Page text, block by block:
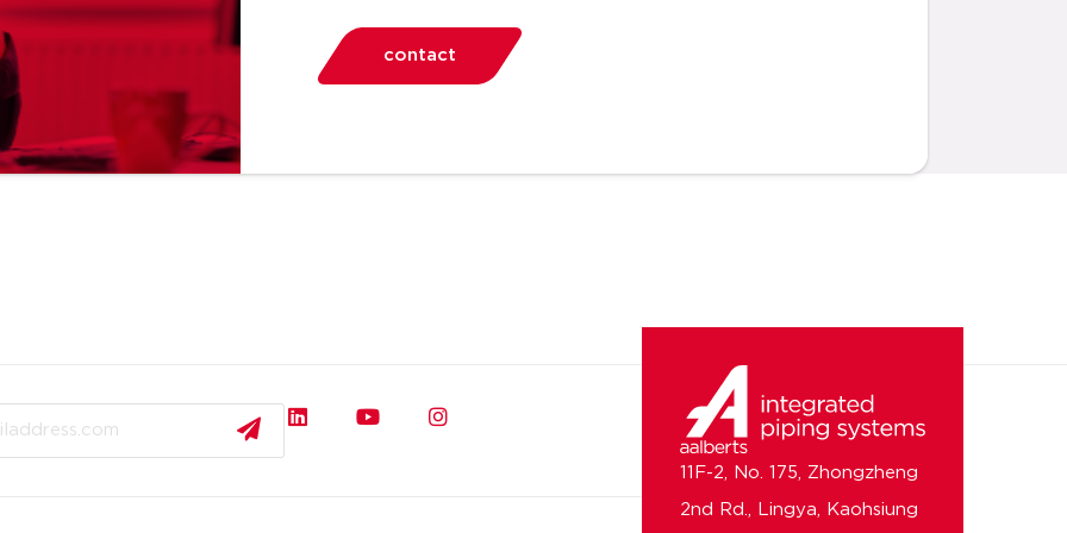
contact
11F-2, No. 175, Zhongzheng
2nd Rd., Lingya, Kaohsiung